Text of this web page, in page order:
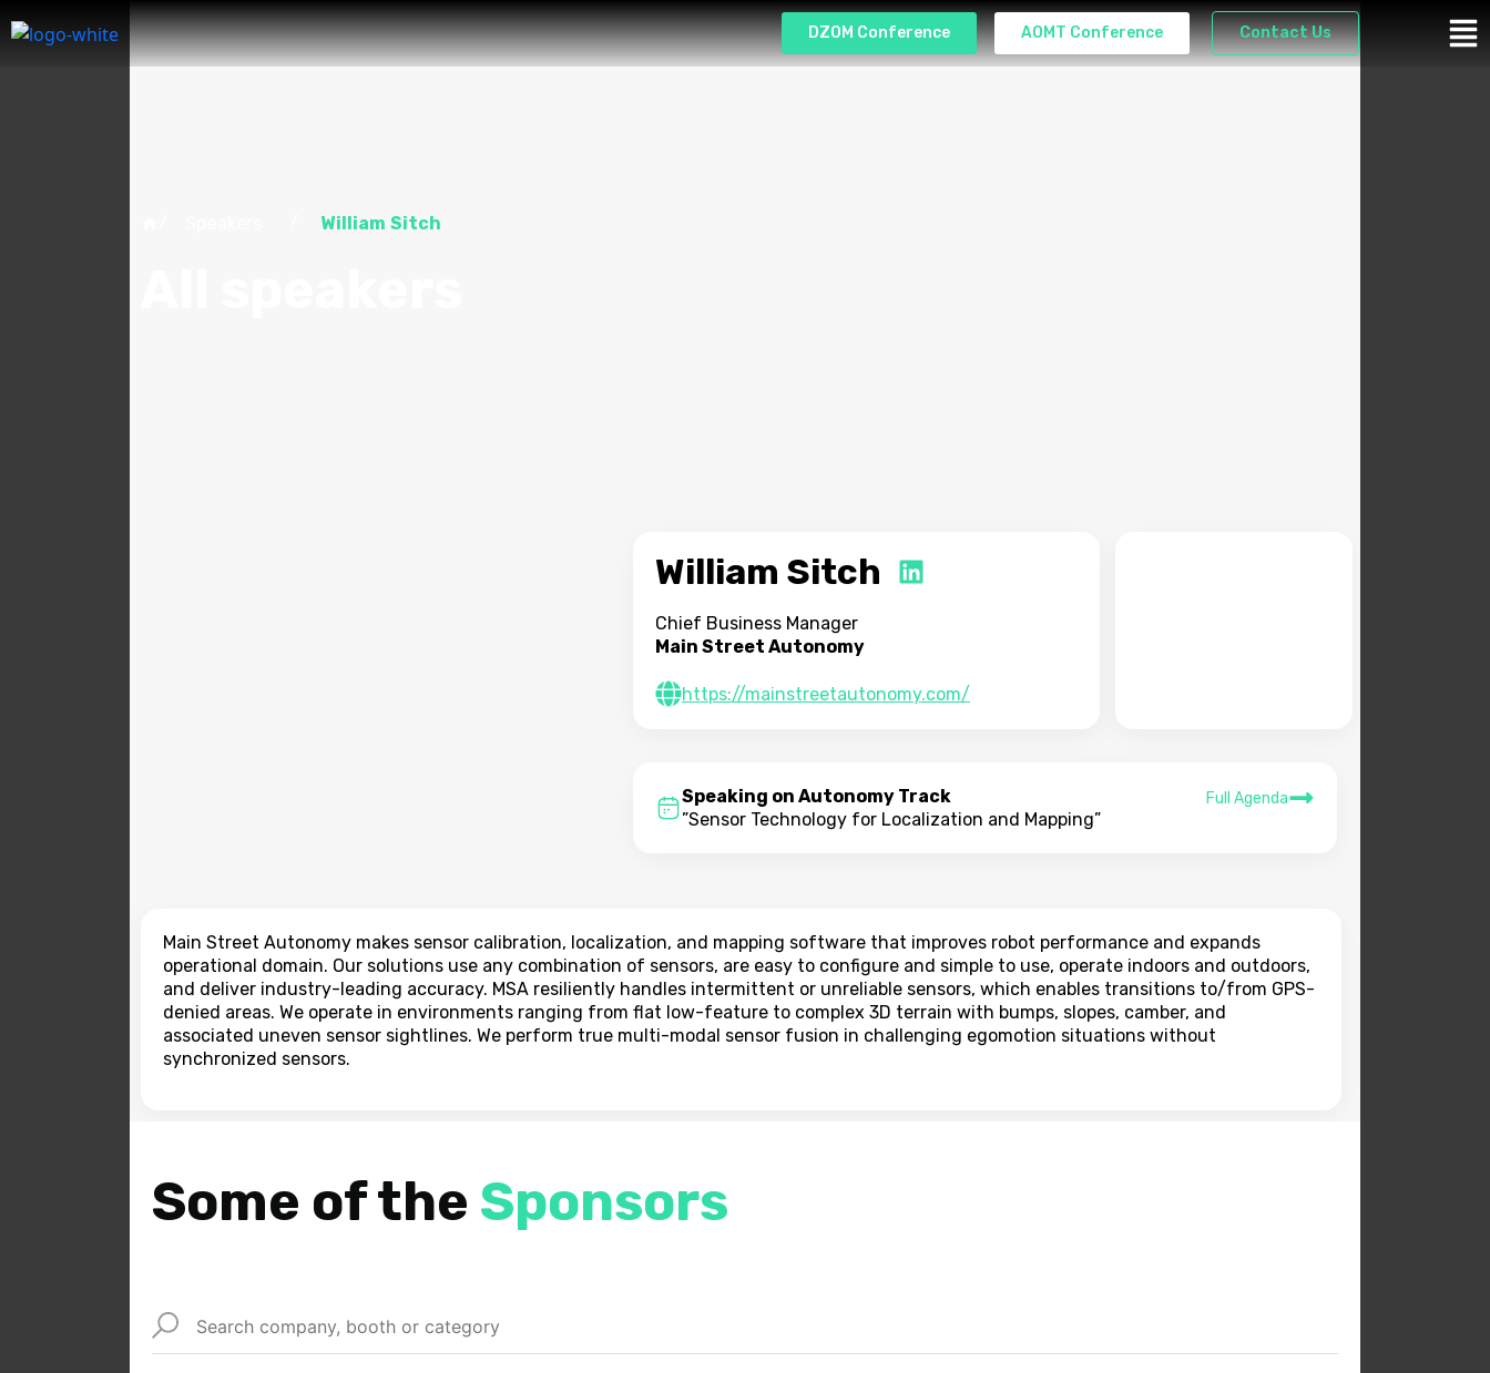
DZOM Conference AOMT Conference Contact Us
William Sitch
William Sitch
Chief Business Manager
Main Street Autonomy
https://mainstreetautonomy.com/
Speaking on Autonomy Track
”Sensor Technology for Localization and Mapping”
Full Agenda
Main Street Autonomy makes sensor calibration, localization, and mapping software that improves robot performance and expands
operational domain. Our solutions use any combination of sensors, are easy to configure and simple to use, operate indoors and outdoors,
and deliver industry-leading accuracy. MSA resiliently handles intermittent or unreliable sensors, which enables transitions to/from GPS-
denied areas. We operate in environments ranging from flat low-feature to complex 3D terrain with bumps, slopes, camber, and
associated uneven sensor sightlines. We perform true multi-modal sensor fusion in challenging egomotion situations without
synchronized sensors.
Some of the Sponsors